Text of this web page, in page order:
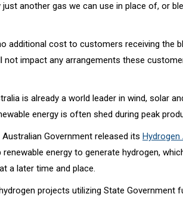
just another gas we can use in place of, or
additional cost to customers receiving the
not impact any arrangements these
is already a world leader in wind, solar
energy is often shed during peak
Government released its Hydrogen
renewable energy to generate hydrogen,
a later time and place.
projects utilizing State Government